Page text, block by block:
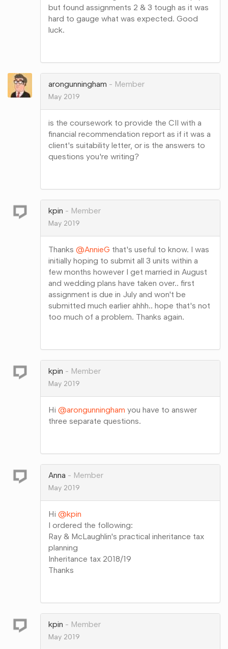
but found assignments 2 & 3 tough as it was
hard to gauge what was expected. Good
luck.
Google+
arongunningham
Member
May 2019
is the coursework to provide the CII with a
financial recommendation report as if it was a
client's suitability letter, or is the answers to
questions you're writing?
Google+
kpin
Member
May 2019
Thanks @AnnieG that's useful to know. I was
initially hoping to submit all 3 units within a
few months however I get married in August
and wedding plans have taken over.. first
assignment is due in July and won't be
submitted much earlier ahhh.. hope that's not
too much of a problem. Thanks again.
Google+
kpin
Member
May 2019
Hi @arongunningham you have to answer
three separate questions.
Google+
Anna
Member
May 2019
Hi @kpin
I ordered the following:
Ray & McLaughlin's practical inheritance tax
planning
Inheritance tax 2018/19
Thanks
Google+
kpin
Member
May 2019